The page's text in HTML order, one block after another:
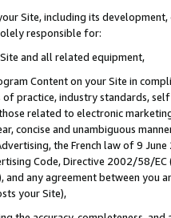
Site, including its
responsible for:
and all related equipment,
Content on your Site in
of practice, industry standards,
related to electronic
concise and unambiguous
the French law of 9
Code, Directive 2002/58/
and any agreement between
your Site),